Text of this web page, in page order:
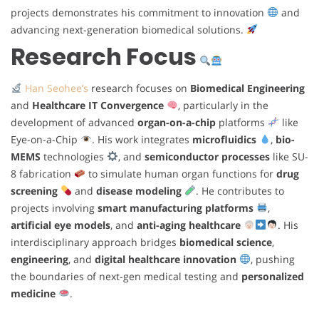
projects demonstrates his commitment to innovation
and
advancing next-generation biomedical solutions.
Research Focus
Han Seohee’s research focuses on Biomedical Engineering
and Healthcare IT Convergence
, particularly in the
development of advanced organ-on-a-chip platforms
like
Eye-on-a-Chip
. His work integrates microfluidics , bio-
MEMS technologies , and semiconductor processeslike SU-
8 fabrication
to simulate human organ functions for drug
screening
and disease modeling
. He contributes to
projects involving smart manufacturing platforms
,
artificial eye models, and anti-aging healthcare
. His
interdisciplinary approach bridges biomedical science,
engineering, and digital healthcare innovation
, pushing
the boundaries of next-gen medical testing and personalized
medicine
.